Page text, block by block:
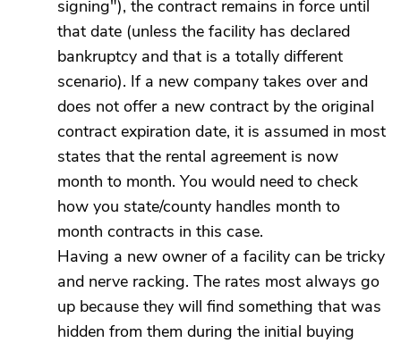
signing"), the contract remains in force until
that date (unless the facility has declared
bankruptcy and that is a totally different
scenario). If a new company takes over and
does not offer a new contract by the original
contract expiration date, it is assumed in most
states that the rental agreement is now
month to month. You would need to check
how you state/county handles month to
month contracts in this case.
Having a new owner of a facility can be tricky
and nerve racking. The rates most always go
up because they will find something that was
hidden from them during the initial buying